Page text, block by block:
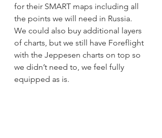
for their SMART maps including all
the points we will need in Russia.
We could also buy additional layers
of charts, but we still have Foreflight
with the Jeppesen charts on top so
we didn’t need to, we feel fully
equipped as is.